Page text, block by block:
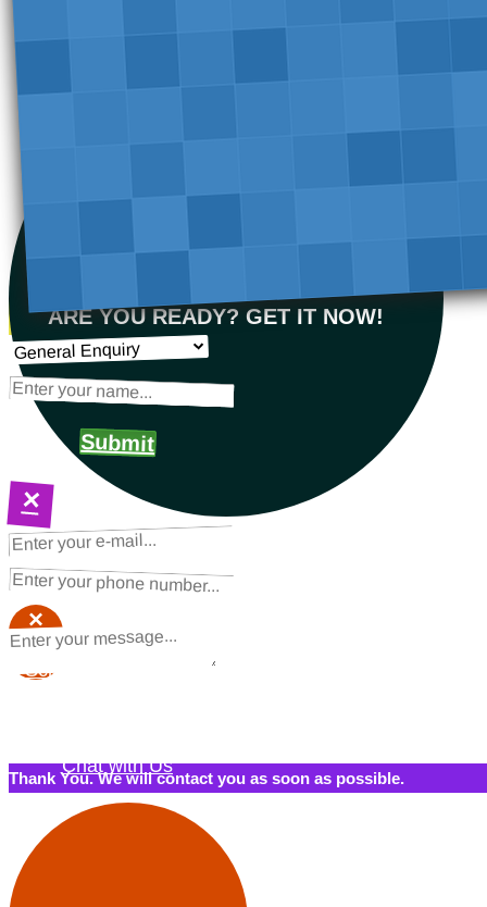
ARE YOU READY? GET IT NOW!
Submit
×
Thank You. We will contact you as soon as possible.
NEXT STEPS
Request a Quote
×
Schedule a Call Back
Chat with Us
×